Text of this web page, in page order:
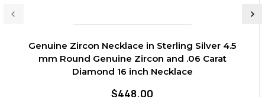
Genuine Zircon Necklace in Sterling Silver 4.5
mm Round Genuine Zircon and .06 Carat
Diamond 16 inch Necklace
$448.00